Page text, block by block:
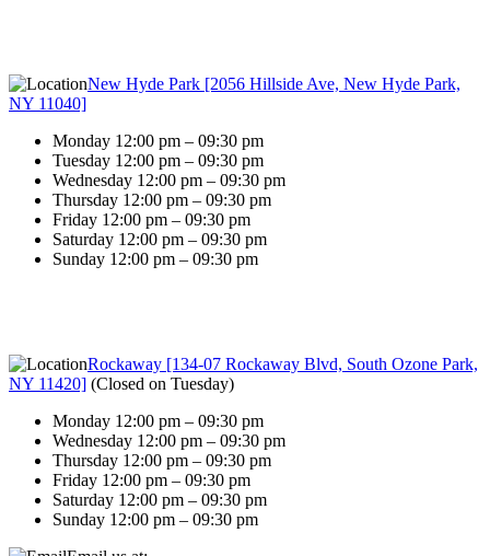
New Hyde Park [2056 Hillside Ave, New Hyde Park,
NY 11040]
Monday 12:00 pm – 09:30 pm
Tuesday 12:00 pm – 09:30 pm
Wednesday 12:00 pm – 09:30 pm
Thursday 12:00 pm – 09:30 pm
Friday 12:00 pm – 09:30 pm
Saturday 12:00 pm – 09:30 pm
Sunday 12:00 pm – 09:30 pm
Rockaway [134-07 Rockaway Blvd, South Ozone Park,
NY 11420] (Closed on Tuesday)
Monday 12:00 pm – 09:30 pm
Wednesday 12:00 pm – 09:30 pm
Thursday 12:00 pm – 09:30 pm
Friday 12:00 pm – 09:30 pm
Saturday 12:00 pm – 09:30 pm
Sunday 12:00 pm – 09:30 pm